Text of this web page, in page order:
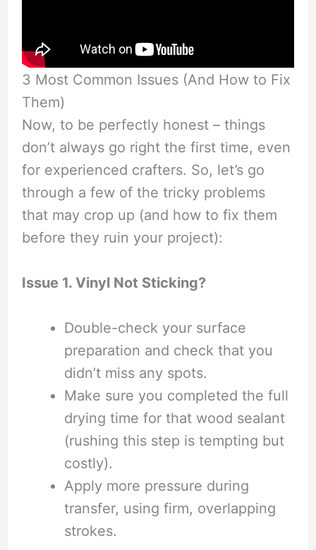
3 Most Common Issues (And How to Fix
Them)
Now, to be perfectly honest – things
don’t always go right the first time, even
for experienced crafters. So, let’s go
through a few of the tricky problems
that may crop up (and how to fix them
before they ruin your project):
Issue 1. Vinyl Not Sticking?
Double-check your surface
preparation and check that you
didn’t miss any spots.
Make sure you completed the full
drying time for that wood sealant
(rushing this step is tempting but
costly).
Apply more pressure during
transfer, using firm, overlapping
strokes.